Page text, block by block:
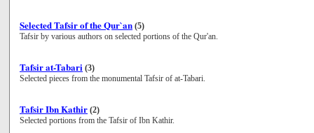
Selected Tafsir of the Qur`an (5)
Tafsir by various authors on selected portions of the Qur'an.
Tafsir at-Tabari (3)
Selected pieces from the monumental Tafsir of at-Tabari.
Tafsir Ibn Kathir (2)
Selected portions from the Tafsir of Ibn Kathir.